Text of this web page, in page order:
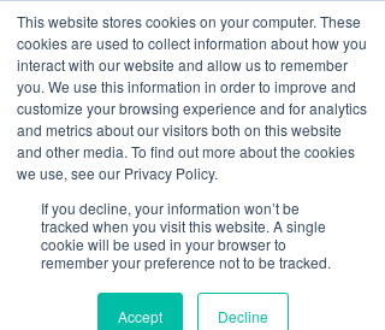
This website stores cookies on your computer. These
cookies are used to collect information about how you
interact with our website and allow us to remember
you. We use this information in order to improve and
customize your browsing experience and for analytics
and metrics about our visitors both on this website
and other media. To find out more about the cookies
we use, see our Privacy Policy.
If you decline, your information won’t be
tracked when you visit this website. A single
cookie will be used in your browser to
remember your preference not to be tracked.
Accept Decline
Look up / Sign up & SHOP LOCAL!